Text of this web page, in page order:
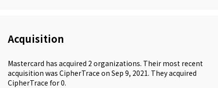
Acquisition
Mastercard has acquired 2 organizations. Their most recent
acquisition was CipherTrace on Sep 9, 2021. They acquired
CipherTrace for 0.